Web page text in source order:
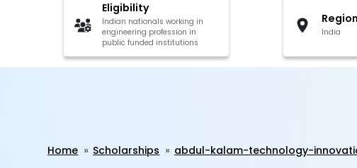
Eligibility
Indian nationals working in
engineering profession in
public funded institutions
Region
India
Home Scholarships abdul-kalam-technology-